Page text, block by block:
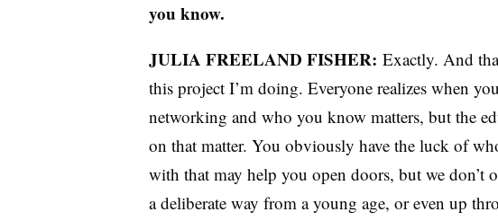
you know.
JULIA FREELAND FISHER: Exactly. And
this project I’m doing. Everyone realizes when
networking and who you know matters, but the
on that matter. You obviously have the luck of
with that may help you open doors, but we don’t
a deliberate way from a young age, or even up